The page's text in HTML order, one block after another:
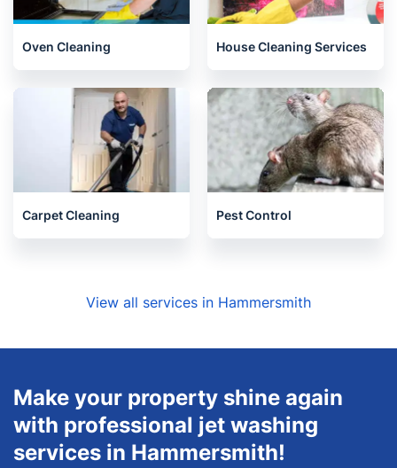
Oven Cleaning House Cleaning Services
Carpet Cleaning Pest Control
View all services in Hammersmith
Make your property shine again
with professional jet washing
services in Hammersmith!